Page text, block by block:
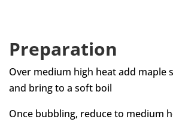
Preparation
Over medium high heat add maple
and bring to a soft boil
Once bubbling, reduce to medium